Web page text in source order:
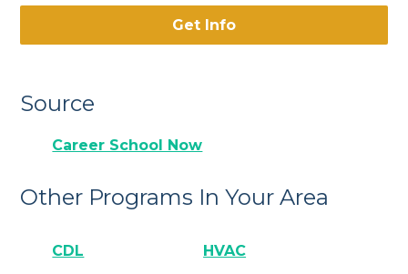
Get Info
Source
Career School Now
Other Programs In Your Area
CDL HVAC